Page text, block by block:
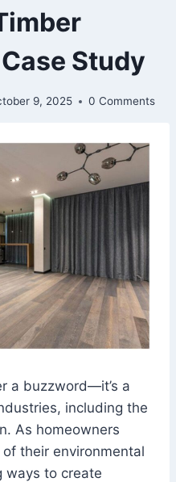
Study
9, 2025 0 Comments
a buzzword—it’s a
including the
As homeowners
their environmental
ways to create